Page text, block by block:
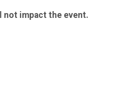
not impact the event.